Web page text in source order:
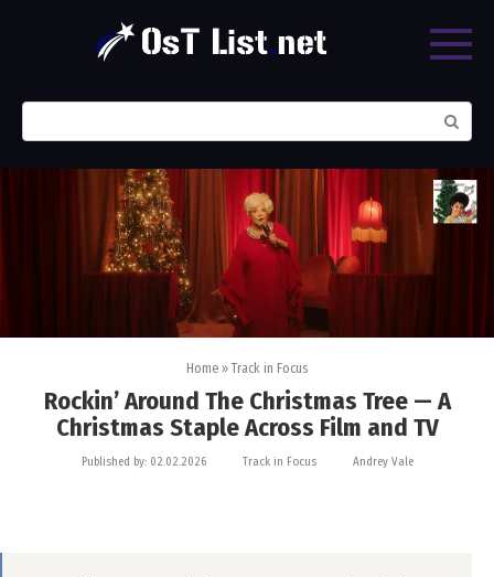
Search:
Home » Track in Focus
Rockin’ Around The Christmas Tree — A
Christmas Staple Across Film and TV
Published by: 02.02.2026 Track in Focus Andrey Vale